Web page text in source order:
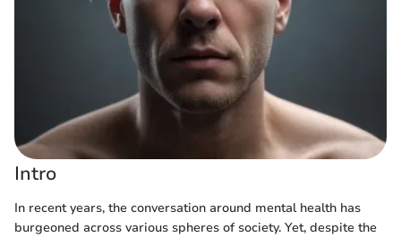
Intro
In recent years, the conversation around mental health has
burgeoned across various spheres of society. Yet, despite the